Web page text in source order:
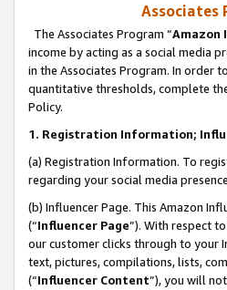
Associates
The Associates Program “Amazon
income by acting as a social media
in the Associates Program. In order
quantitative thresholds, complete
Policy.
1. Registration Information;
(a) Registration Information. To
regarding your social media
(b) Influencer Page. This Amazon
(“Influencer Page”). With respect
our customer clicks through to your
text, pictures, compilations, lists,
(“Influencer Content”), you will